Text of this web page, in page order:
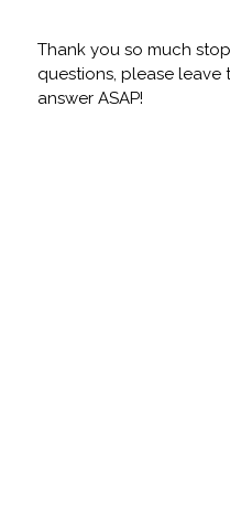
Thank you so much
questions, please leave
answer ASAP!